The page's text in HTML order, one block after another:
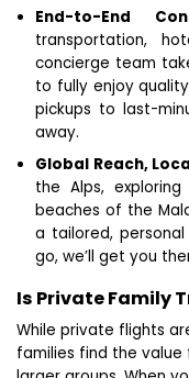
End-to-End
transportation,
concierge team
to fully enjoy
pickups to last-
away.
Global Reach,
the Alps,
beaches of the
a tailored,
go, we’ll get you
Is Private Family
While private flights
families find the